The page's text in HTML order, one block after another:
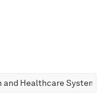
and Healthcare Systems